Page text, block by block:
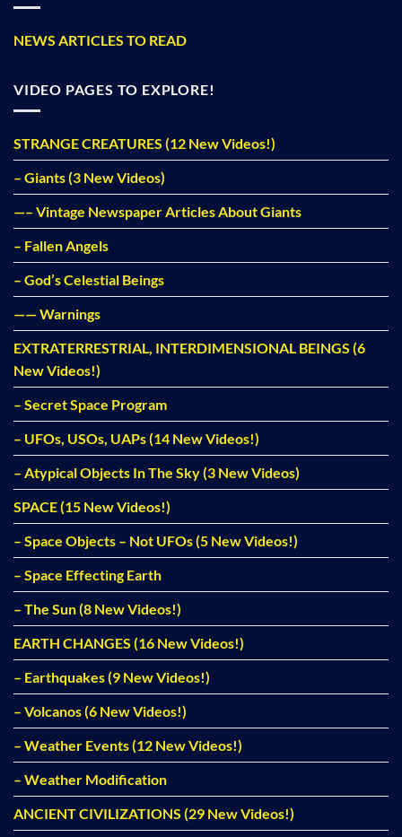
NEWS ARTICLES TO READ
VIDEO PAGES TO EXPLORE!
STRANGE CREATURES (12 New Videos!)
– Giants (3 New Videos)
—– Vintage Newspaper Articles About Giants
– Fallen Angels
– God’s Celestial Beings
—— Warnings
EXTRATERRESTRIAL, INTERDIMENSIONAL BEINGS (6
New Videos!)
– Secret Space Program
– UFOs, USOs, UAPs (14 New Videos!)
– Atypical Objects In The Sky (3 New Videos)
SPACE (15 New Videos!)
– Space Objects – Not UFOs (5 New Videos!)
– Space Effecting Earth
– The Sun (8 New Videos!)
EARTH CHANGES (16 New Videos!)
– Earthquakes (9 New Videos!)
– Volcanos (6 New Videos!)
– Weather Events (12 New Videos!)
– Weather Modification
ANCIENT CIVILIZATIONS (29 New Videos!)